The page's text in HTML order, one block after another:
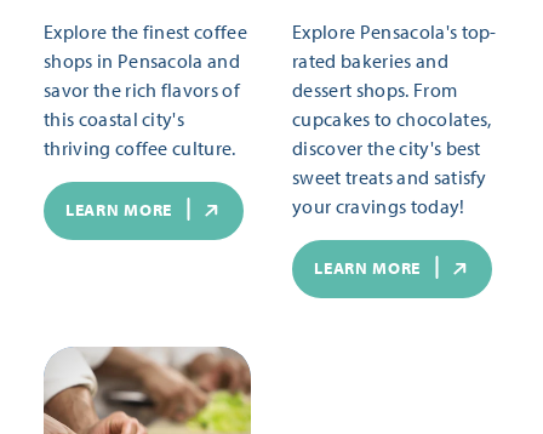
Explore the finest coffee
shops in Pensacola and
savor the rich flavors of
this coastal city's
thriving coffee culture.
LEARN MORE
Explore Pensacola's top-
rated bakeries and
dessert shops. From
cupcakes to chocolates,
discover the city's best
sweet treats and satisfy
your cravings today!
LEARN MORE